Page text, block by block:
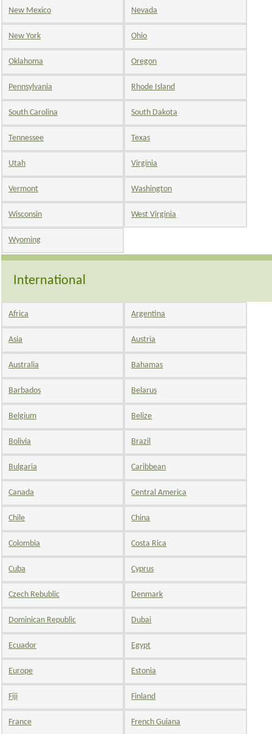
New Mexico Nevada
New York Ohio
Oklahoma Oregon
Pennsylvania Rhode Island
South Carolina South Dakota
Tennessee Texas
Utah Virginia
Vermont Washington
Wisconsin West Virginia
Wyoming
International
Africa Argentina
Asia Austria
Australia Bahamas
Barbados Belarus
Belgium Belize
Bolivia Brazil
Bulgaria Caribbean
Canada Central America
Chile China
Colombia Costa Rica
Cuba Cyprus
Czech Rebublic Denmark
Dominican Republic Dubai
Ecuador Egypt
Europe Estonia
Fiji Finland
France French Guiana